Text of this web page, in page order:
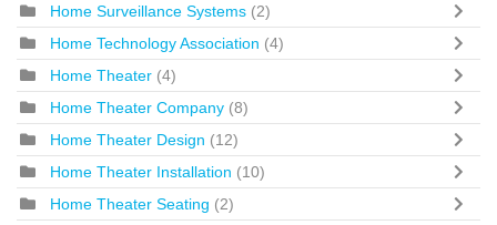
Home Surveillance Systems (2)
Home Technology Association (4)
Home Theater (4)
Home Theater Company (8)
Home Theater Design (12)
Home Theater Installation (10)
Home Theater Seating (2)